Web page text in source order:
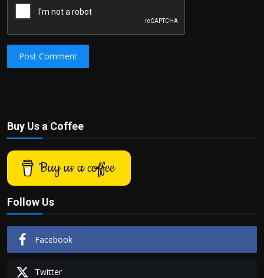
Post Comment
Buy Us a Coffee
Buy us a coffee
Follow Us
Facebook
Twitter